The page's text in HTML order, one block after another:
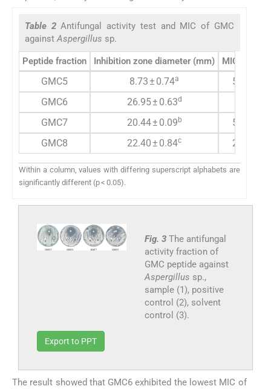
Table 2Antifungal activity test and MIC of GMC
againstAspergillus sp.
Peptide fraction Inhibition zone diameter (mm) MIC (µg/ml)
GMC5 8.73 ± 0.74a
500.00
GMC6
26.95 ± 0.63d
GMC7
20.44 ± 0.09b
500.00
GMC8
22.40 ± 0.84c 250.00
Within a column, values with differing superscript alphabets are
significantly different (p < 0.05).
Fig. 3 The antifungal
activity fraction of
GMC peptide against
Aspergillus sp.,
sample (1), positive
control (2), solvent
control (3).
Export to PPT
The result showed that GMC6 exhibited the lowest MIC of